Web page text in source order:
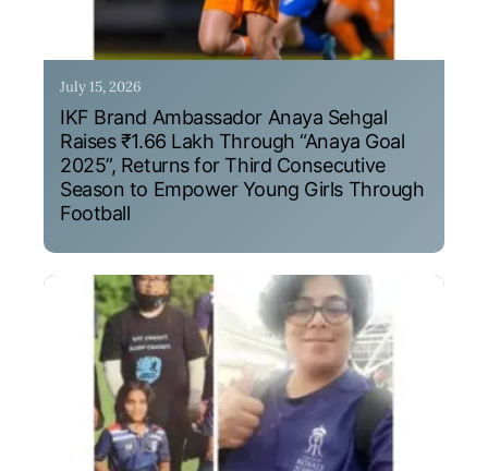
July 15, 2026
IKF Brand Ambassador Anaya Sehgal
Raises ₹1.66 Lakh Through “Anaya Goal
2025”, Returns for Third Consecutive
Season to Empower Young Girls Through
Football